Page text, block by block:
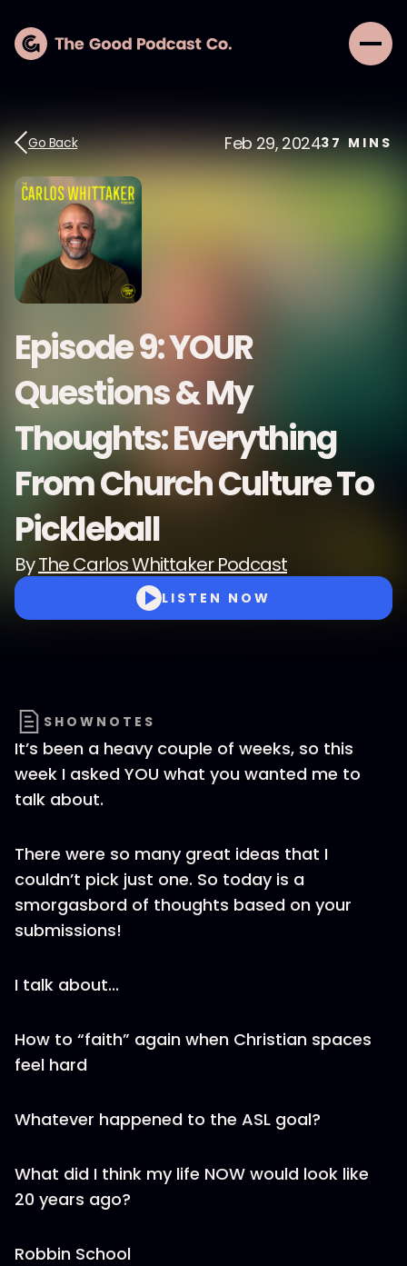
Go Back Feb 29, 202437 MINS
Episode 9: YOUR
Questions & My
Thoughts: Everything
From Church Culture To
Pickleball
ByThe Carlos Whittaker Podcast
LISTEN NOW
SHOWNOTES
It’s been a heavy couple of weeks, so this
week I asked YOU what you wanted me to
talk about.
There were so many great ideas that I
couldn’t pick just one. So today is a
smorgasbord of thoughts based on your
submissions!
I talk about...
How to “faith” again when Christian spaces
feel hard
Whatever happened to the ASL goal?
What did I think my life NOW would look like
20 years ago?
Robbin School